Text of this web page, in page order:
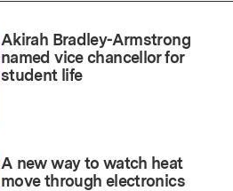
Akirah Bradley-Armstrong
named vice chancellor for
student life
A new way to watch heat
move through electronics